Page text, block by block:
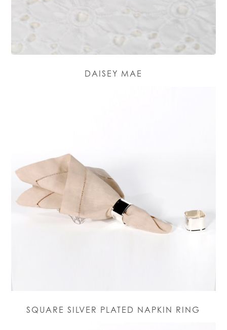
DAISEY MAE
SQUARE SILVER PLATED NAPKIN RING